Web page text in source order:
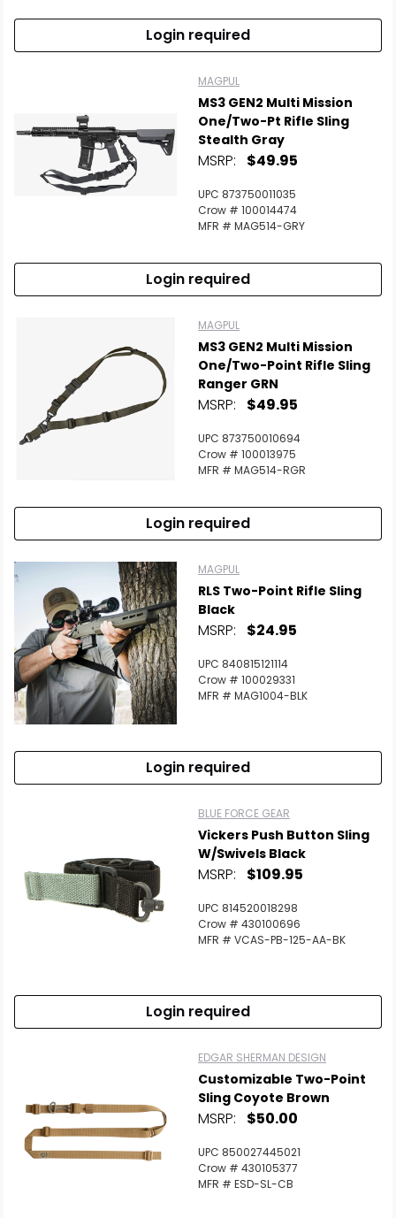
Login required
MAGPUL
MS3 GEN2 Multi Mission
One/Two-Pt Rifle Sling
Stealth Gray
MSRP: $49.95
UPC 873750011035
Crow # 100014474
MFR # MAG514-GRY
Login required
MAGPUL
MS3 GEN2 Multi Mission
One/Two-Point Rifle Sling
Ranger GRN
MSRP: $49.95
UPC 873750010694
Crow # 100013975
MFR # MAG514-RGR
Login required
MAGPUL
RLS Two-Point Rifle Sling
Black
MSRP: $24.95
UPC 840815121114
Crow # 100029331
MFR # MAG1004-BLK
Login required
BLUE FORCE GEAR
Vickers Push Button Sling
W/Swivels Black
MSRP: $109.95
UPC 814520018298
Crow # 430100696
MFR # VCAS-PB-125-AA-BK
Login required
EDGAR SHERMAN DESIGN
Customizable Two-Point
Sling Coyote Brown
MSRP: $50.00
UPC 850027445021
Crow # 430105377
MFR # ESD-SL-CB